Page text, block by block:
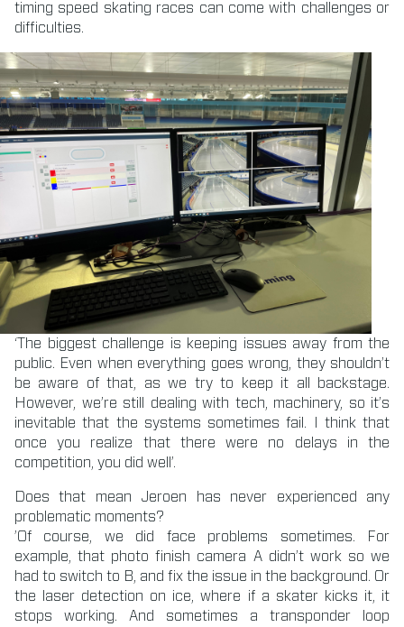
timing speed skating races can come with challenges or
difficulties.
‘The biggest challenge is keeping issues away from the
public. Even when everything goes wrong, they shouldn’t
be aware of that, as we try to keep it all backstage.
However, we’re still dealing with tech, machinery, so it’s
inevitable that the systems sometimes fail. I think that
once you realize that there were no delays in the
competition, you did well’.
Does that mean Jeroen has never experienced any
problematic moments?
’Of course, we did face problems sometimes. For
example, that photo finish camera A didn’t work so we
had to switch to B, and fix the issue in the background. Or
the laser detection on ice, where if a skater kicks it, it
stops working. And sometimes a transponder loop